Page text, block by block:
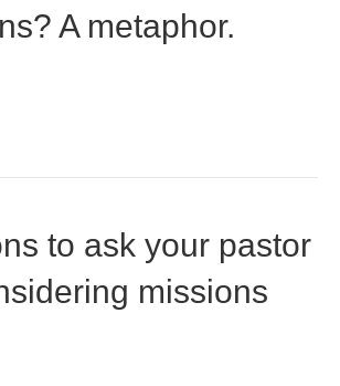
A metaphor.
to ask your pastor
missions